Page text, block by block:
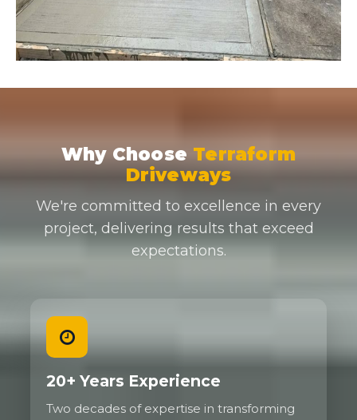
Why Choose Terraform
Driveways
We're committed to excellence in every
project, delivering results that exceed
expectations.
20+ Years Experience
Two decades of expertise in transforming